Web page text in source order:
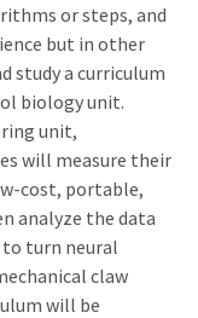
or steps, and
but in other
study a curriculum
biology unit.
unit,
will measure their
cost, portable,
analyze the data
turn neural
claw
will be